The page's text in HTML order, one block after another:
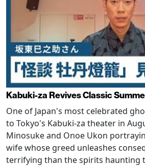
Kabuki-za Revives Classic
One of Japan's most celebrated
to Tokyo's Kabuki-za theater in
Minosuke and Onoe Ukon
wife whose greed unleashes
terrifying than the spirits haunting